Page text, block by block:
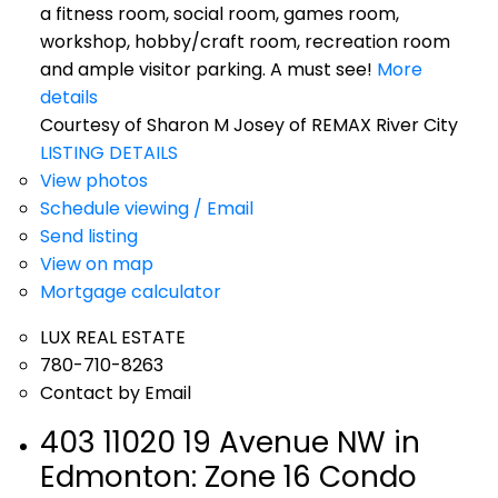
a fitness room, social room, games room,
workshop, hobby/craft room, recreation room
and ample visitor parking. A must see! More
details
Courtesy of Sharon M Josey of REMAX River City
LISTING DETAILS
View photos
Schedule viewing / Email
Send listing
View on map
Mortgage calculator
LUX REAL ESTATE
780-710-8263
Contact by Email
403 11020 19 Avenue NW in
Edmonton: Zone 16 Condo